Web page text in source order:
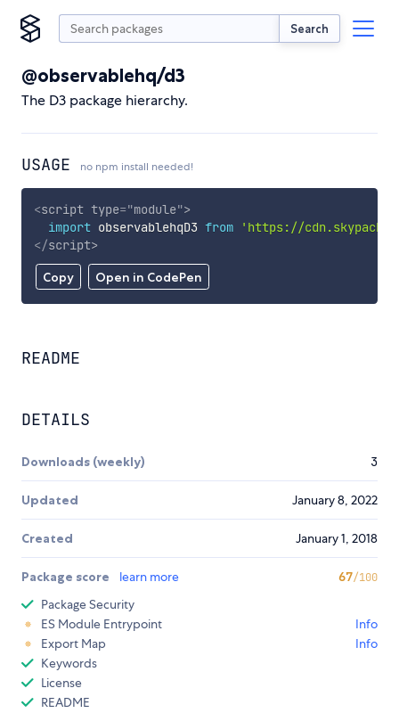
Search
@observablehq/d3
The D3 package hierarchy.
USAGE no npm install needed!
Copy Open in CodePen
<script type="module">
import observablehqD3 from
'https://
</script>
README
DETAILS
Downloads (weekly) 3
Updated January 8, 2022
Created January 1, 2018
Package score learn more 67/100
Package Security
ES Module Entrypoint
Info
Export Map
Info
Keywords
License
README